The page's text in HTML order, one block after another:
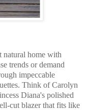
natural home with
trends or demand
impeccable
Think of Carolyn
Diana's polished
cut blazer that fits like